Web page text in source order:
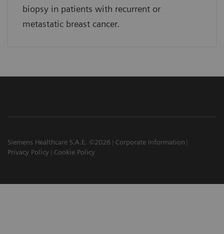
biopsy in patients with recurrent or
metastatic breast cancer.
Siemens Healthcare S.A.E. ©2026
Corporate Information
Privacy Policy
Cookie Policy